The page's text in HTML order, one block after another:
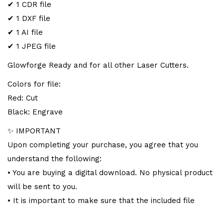
✔ 1 CDR file
✔ 1 DXF file
✔ 1 AI file
✔ 1 JPEG file
Glowforge Ready and for all other Laser Cutters.
Colors for file:
Red: Cut
Black: Engrave
✨ IMPORTANT
Upon completing your purchase, you agree that you
understand the following:
• You are buying a digital download. No physical product
will be sent to you.
• It is important to make sure that the included file